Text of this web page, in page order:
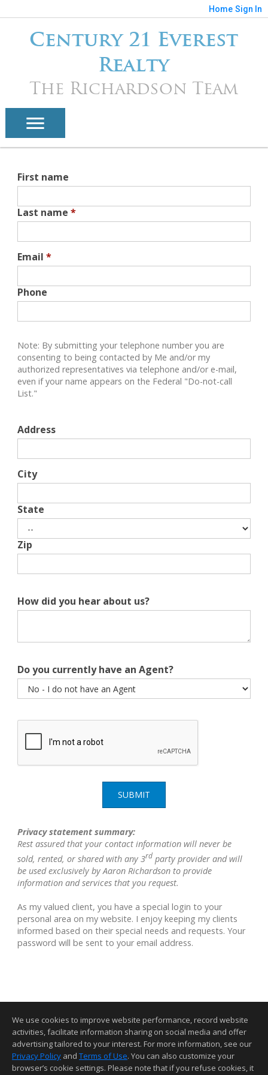
Home Sign In
Century 21 Everest
Realty
The Richardson Team
First name
Last name *
Email *
Phone
Note: By submitting your telephone number you are
consenting to being contacted by Me and/or my
authorized representatives via telephone and/or e-mail,
even if your name appears on the Federal "Do-not-call
List."
Address
City
State
Zip
How did you hear about us?
Do you currently have an Agent?
SUBMIT
Privacy statement summary:
Rest assured that your contact information will never be
sold, rented, or shared with any 3rdparty provider and will
be used exclusively by Aaron Richardson to provide
information and services that you request.
As my valued client, you have a special login to your
personal area on my website. I enjoy keeping my clients
informed based on their special needs and requests. Your
password will be sent to your email address.
Home Page Contact Me Site Map Agent Login
Client Login
We use cookies to improve website performance, record website
activities, facilitate information sharing on social media and offer
advertising tailored to your interest. For more information, see our
Privacy Policy and Terms of Use. You can also customize your
browser’s cookie settings. Please note that if you refuse cookies, it